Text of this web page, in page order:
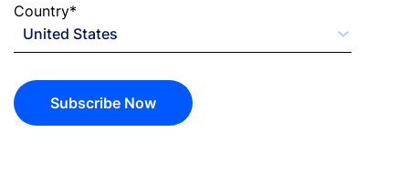
Country*
Subscribe Now